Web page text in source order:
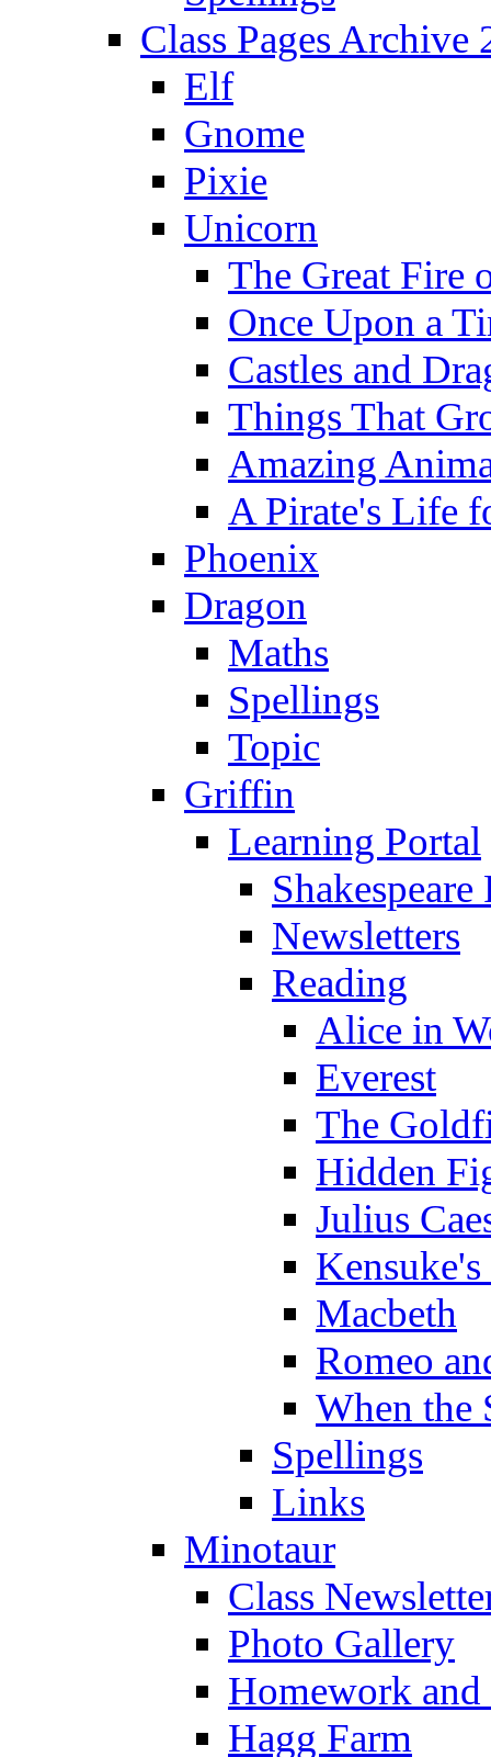
Class Pages Archive
Elf
Gnome
Pixie
Unicorn
The Great Fire
Once Upon a
Castles and
Things That
Amazing
A Pirate's Life
Phoenix
Dragon
Maths
Spellings
Topic
Griffin
Learning Portal
Newsletters
Reading
Alice in
Everest
The
Hidden
Julius
Macbeth
Romeo
When the
Spellings
Links
Minotaur
Class
Photo Gallery
Homework
Hagg Farm